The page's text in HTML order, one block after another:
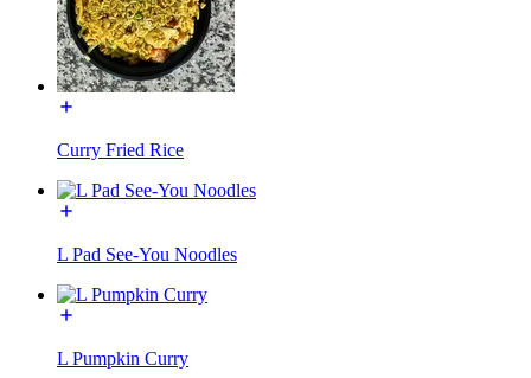
Curry Fried Rice
L Pad See-You Noodles
L Pumpkin Curry